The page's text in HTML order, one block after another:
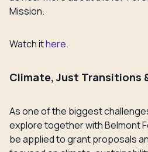
Mission.
Watch ithere.
Climate, Just Transitions
As one of the biggest
explore together with Belmont
be applied to grant proposals